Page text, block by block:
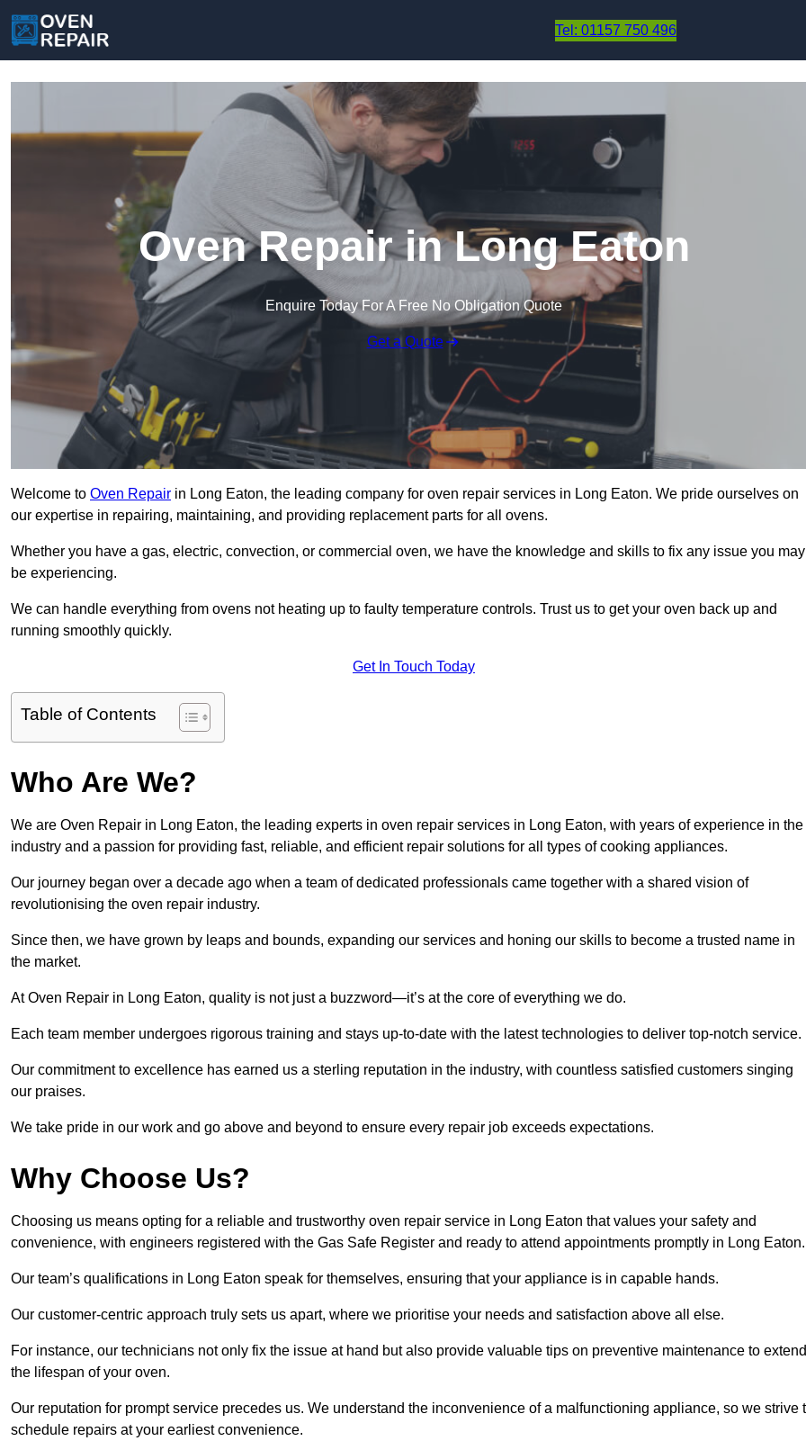
Tel: 01157 750 496
Oven Repair in Long Eaton
Enquire Today For A Free No Obligation Quote
Get a Quote
Welcome to Oven Repair in Long Eaton, the leading company for oven repair services in Long Eaton. We pride ourselves on
our expertise in repairing, maintaining, and providing replacement parts for all ovens.
Whether you have a gas, electric, convection, or commercial oven, we have the knowledge and skills to fix any issue you may
be experiencing.
We can handle everything from ovens not heating up to faulty temperature controls. Trust us to get your oven back up and
running smoothly quickly.
Get In Touch Today
Table of Contents
Who Are We?
We are Oven Repair in Long Eaton, the leading experts in oven repair services in Long Eaton, with years of experience in the
industry and a passion for providing fast, reliable, and efficient repair solutions for all types of cooking appliances.
Our journey began over a decade ago when a team of dedicated professionals came together with a shared vision of
revolutionising the oven repair industry.
Since then, we have grown by leaps and bounds, expanding our services and honing our skills to become a trusted name in
the market.
At Oven Repair in Long Eaton, quality is not just a buzzword—it’s at the core of everything we do.
Each team member undergoes rigorous training and stays up-to-date with the latest technologies to deliver top-notch service.
Our commitment to excellence has earned us a sterling reputation in the industry, with countless satisfied customers singing
our praises.
We take pride in our work and go above and beyond to ensure every repair job exceeds expectations.
Why Choose Us?
Choosing us means opting for a reliable and trustworthy oven repair service in Long Eaton that values your safety and
convenience, with engineers registered with the Gas Safe Register and ready to attend appointments promptly in Long Eaton.
Our team’s qualifications in Long Eaton speak for themselves, ensuring that your appliance is in capable hands.
Our customer-centric approach truly sets us apart, where we prioritise your needs and satisfaction above all else.
For instance, our technicians not only fix the issue at hand but also provide valuable tips on preventive maintenance to extend
the lifespan of your oven.
Our reputation for prompt service precedes us. We understand the inconvenience of a malfunctioning appliance, so we strive
schedule repairs at your earliest convenience.